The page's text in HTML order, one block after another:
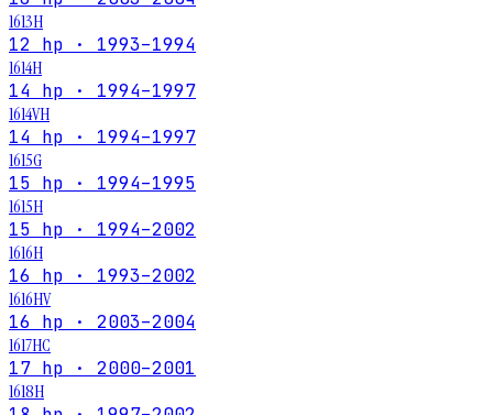
1613H
12 hp · 1993–1994
1614H
14 hp · 1994–1997
1614VH
14 hp · 1994–1997
1615G
15 hp · 1994–1995
1615H
15 hp · 1994–2002
1616H
16 hp · 1993–2002
1616HV
16 hp · 2003–2004
1617HC
17 hp · 2000–2001
1618H